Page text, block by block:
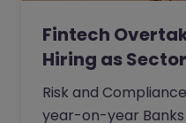
Fintech
Hiring as
Risk and
year-on-year